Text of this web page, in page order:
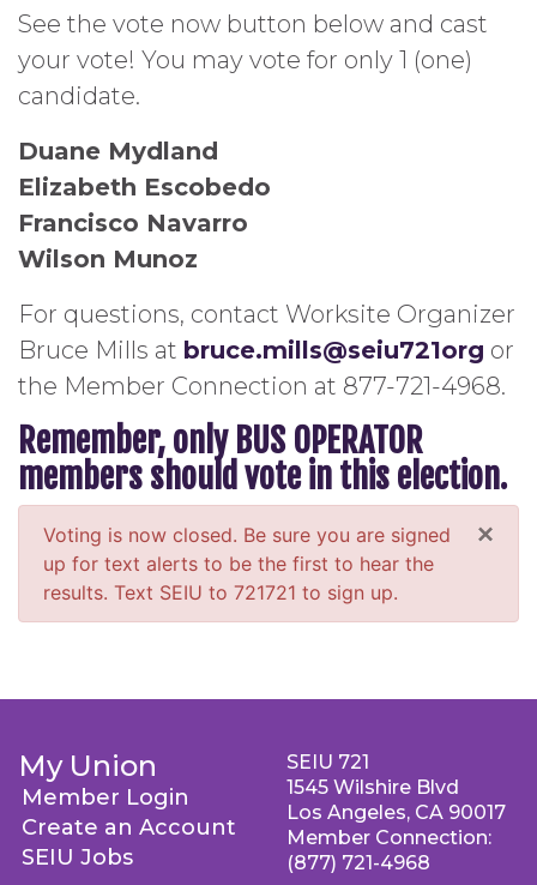
See the vote now button below and cast
your vote! You may vote for only 1 (one)
candidate.
Duane Mydland
Elizabeth Escobedo
Francisco Navarro
Wilson Munoz
For questions, contact Worksite Organizer
Bruce Mills at bruce.mills@seiu721org or
the Member Connection at 877-721-4968.
Remember, only BUS OPERATOR
members should vote in this election.
×
Voting is now closed. Be sure you are signed
up for text alerts to be the first to hear the
results. Text SEIU to 721721 to sign up.
My Union
Member Login
Create an Account
SEIU Jobs
SEIU 721
1545 Wilshire Blvd
Los Angeles, CA 90017
Member Connection:
(877) 721-4968